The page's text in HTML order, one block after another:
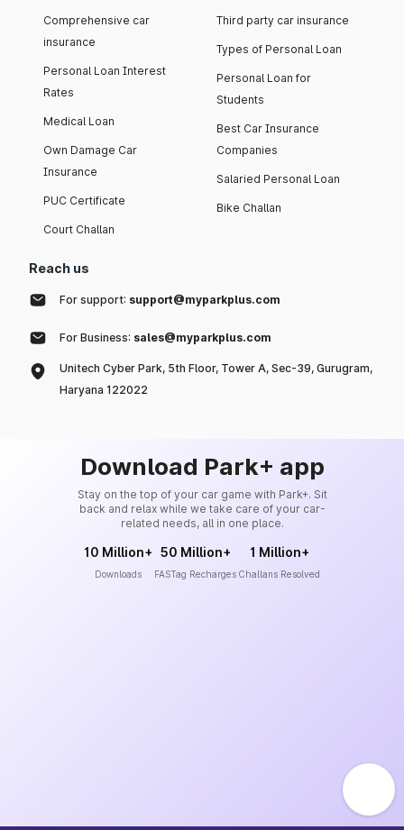
Comprehensive car
insurance
Personal Loan Interest
Rates
Medical Loan
Own Damage Car
Insurance
PUC Certificate
Court Challan
Third party car insurance
Types of Personal Loan
Personal Loan for
Students
Best Car Insurance
Companies
Salaried Personal Loan
Bike Challan
Reach us
For support: support@myparkplus.com
For Business: sales@myparkplus.com
Unitech Cyber Park, 5th Floor, Tower A, Sec-39, Gurugram,
Haryana 122022
Download Park+ app
Stay on the top of your car game with Park+. Sit
back and relax while we take care of your car-
related needs, all in one place.
10 Million+
Downloads
50 Million+
FASTag Recharges
1 Million+
Challans Resolved